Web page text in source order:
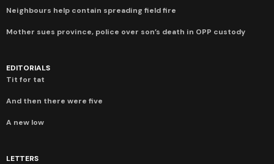
Neighbours help contain spreading field fire
Mother sues province, police over son’s death in OPP custody
EDITORIALS
Tit for tat
And then there were five
A new low
LETTERS